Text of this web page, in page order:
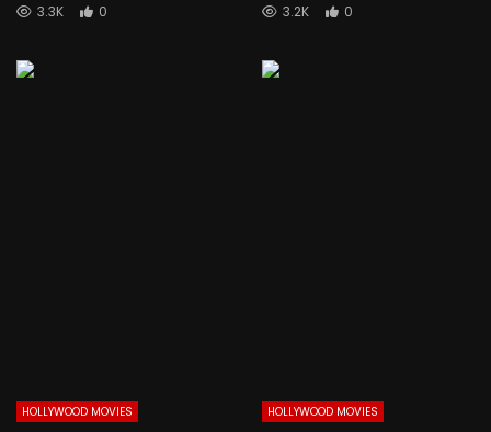
3.3K 0 3.2K 0
HOLLYWOOD MOVIES HOLLYWOOD MOVIES